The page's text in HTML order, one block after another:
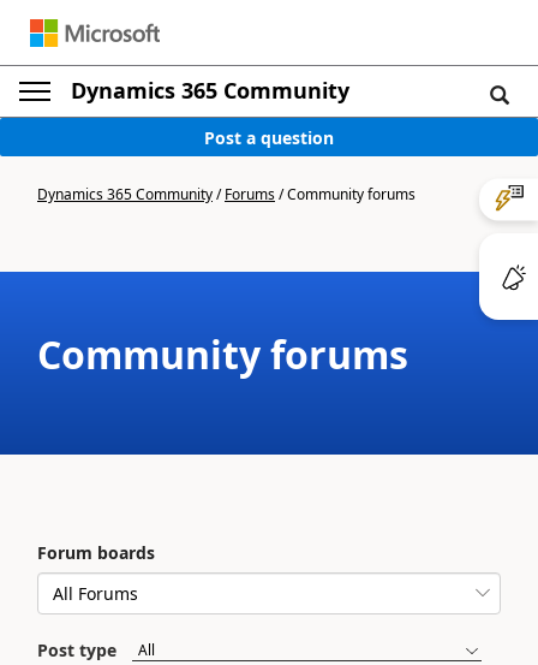
Dynamics 365 Community
Post a question
Dynamics 365 Community/Forums/Community forums
Community forums
Forum boards
Post type